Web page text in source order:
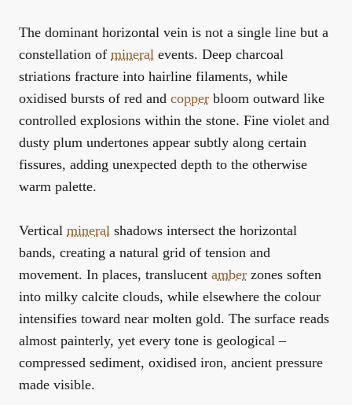
The dominant horizontal vein is not a single line but a
constellation of mineral events. Deep charcoal
striations fracture into hairline filaments, while
oxidised bursts of red and copper bloom outward like
controlled explosions within the stone. Fine violet and
dusty plum undertones appear subtly along certain
fissures, adding unexpected depth to the otherwise
warm palette.
Vertical mineral shadows intersect the horizontal
bands, creating a natural grid of tension and
movement. In places, translucent amber zones soften
into milky calcite clouds, while elsewhere the colour
intensifies toward near molten gold. The surface reads
almost painterly, yet every tone is geological –
compressed sediment, oxidised iron, ancient pressure
made visible.